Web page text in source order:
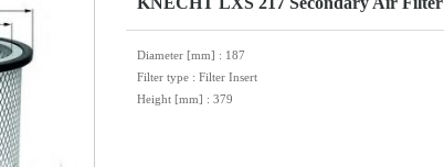
Diameter [mm] : 187
Filter type : Filter Insert
Height [mm] : 379